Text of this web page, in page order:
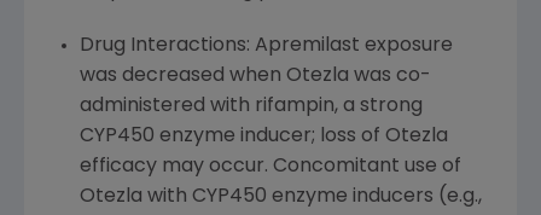
Drug Interactions: Apremilast exposure
was decreased when Otezla was co-
administered with rifampin, a strong
CYP450 enzyme inducer; loss of Otezla
efficacy may occur. Concomitant use of
Otezla with CYP450 enzyme inducers (e.g.,